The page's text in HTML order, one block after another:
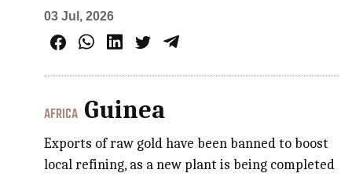
03 Jul, 2026
AFRICA Guinea
Exports of raw gold have been banned to boost
local refining, as a new plant is being completed